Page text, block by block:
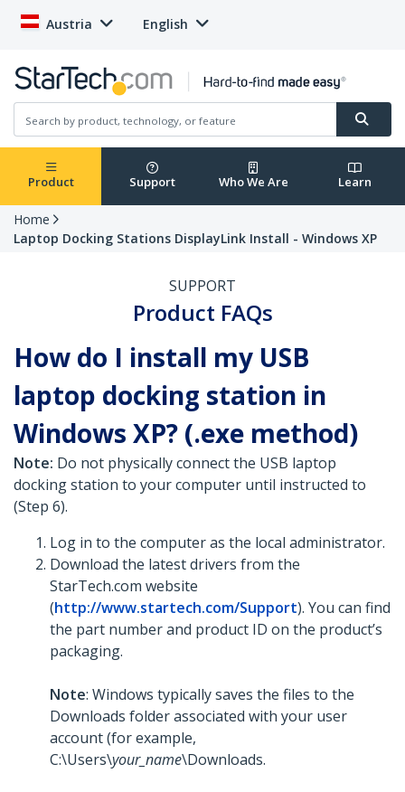
Austria English
Product Support Who We Are Learn
Home
Laptop Docking Stations DisplayLink Install - Windows XP
SUPPORT
Product FAQs
How do I install my USB
laptop docking station in
Windows XP? (.exe method)
Note: Do not physically connect the USB laptop
docking station to your computer until instructed to
(Step 6).
Log in to the computer as the local administrator.
Download the latest drivers from the
StarTech.com website
(http://www.startech.com/Support). You can find
the part number and product ID on the product’s
packaging.
Note: Windows typically saves the files to the
Downloads folder associated with your user
account (for example,
C:\Users\your_name\Downloads.